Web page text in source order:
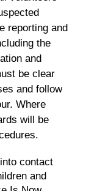
reporting and
the
and
be clear
and follow
Where
will be
contact
and